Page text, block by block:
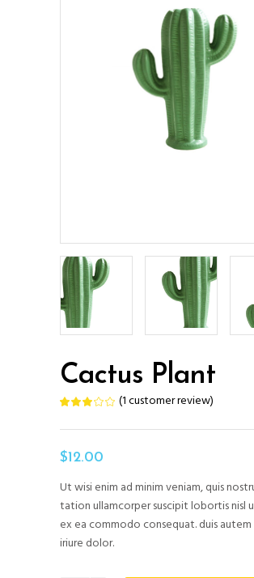
Cactus Plant
Rated
of
based
on
1
(1customer review)
$12.00
Ut wisi enim ad minim veniam, quis
tation ullamcorper suscipit lobortis nisl
ex ea commodo consequat. duis
iriure dolor.